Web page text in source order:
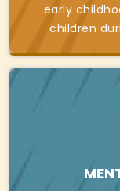
early
children